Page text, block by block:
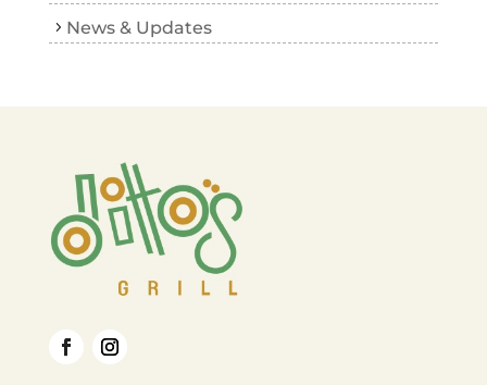
News & Updates